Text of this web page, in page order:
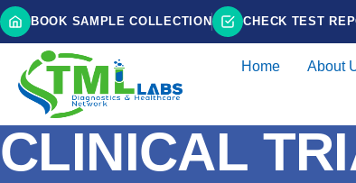
BOOK SAMPLE COLLECTION CHECK TEST
Home About
CLINICAL